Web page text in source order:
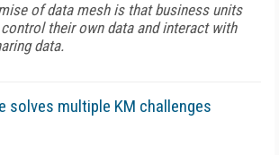
of data mesh is that business units
their own data and interact with
data.
solves multiple KM challenges